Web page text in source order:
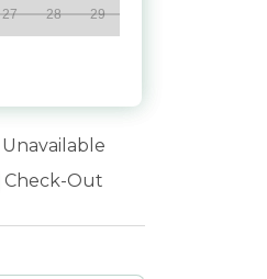
27 28 29
Unavailable
Check-Out